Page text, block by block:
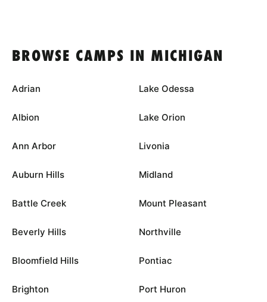
BROWSE CAMPS IN MICHIGAN
Adrian
Albion
Ann Arbor
Auburn Hills
Battle Creek
Beverly Hills
Bloomfield Hills
Brighton
Lake Odessa
Lake Orion
Livonia
Midland
Mount Pleasant
Northville
Pontiac
Port Huron